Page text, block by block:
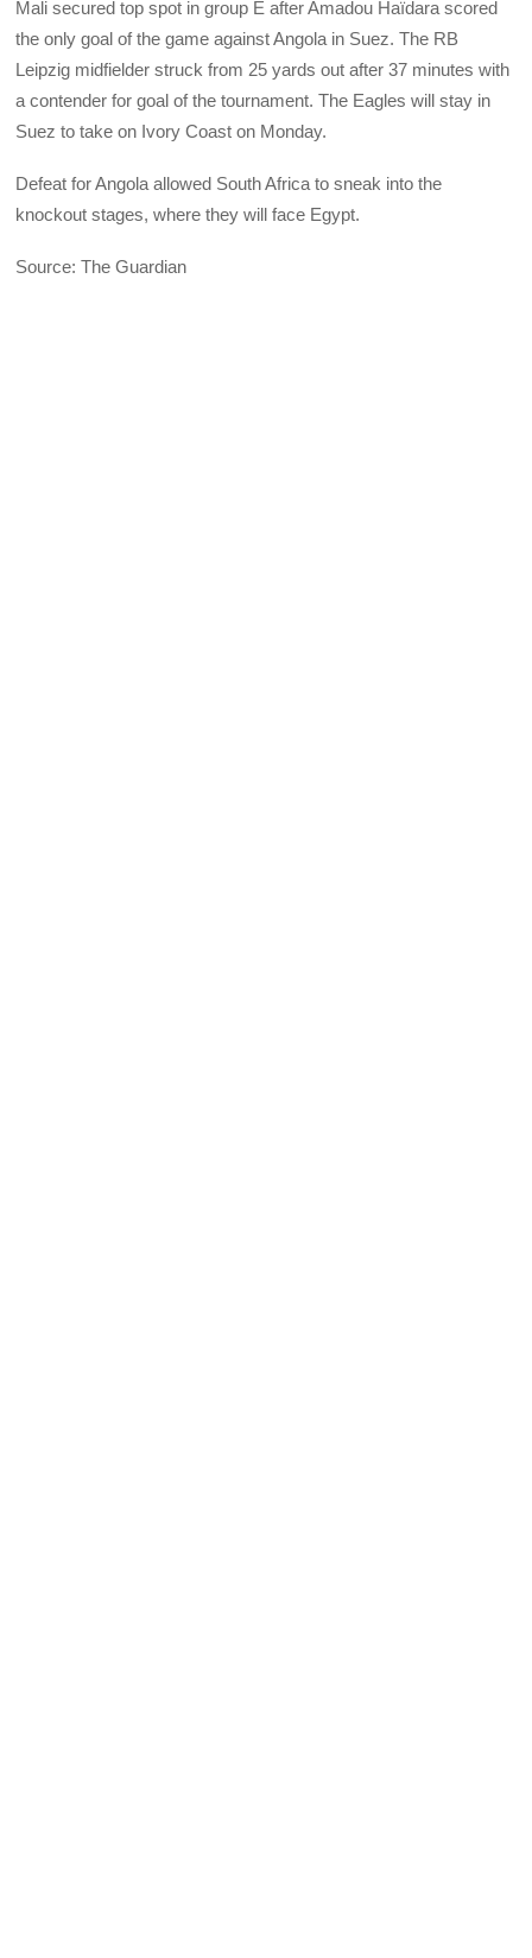
Mali secured top spot in group E after Amadou Haïdara scored
the only goal of the game against Angola in Suez. The RB
Leipzig midfielder struck from 25 yards out after 37 minutes with
a contender for goal of the tournament. The Eagles will stay in
Suez to take on Ivory Coast on Monday.
Defeat for Angola allowed South Africa to sneak into the
knockout stages, where they will face Egypt.
Source: The Guardian